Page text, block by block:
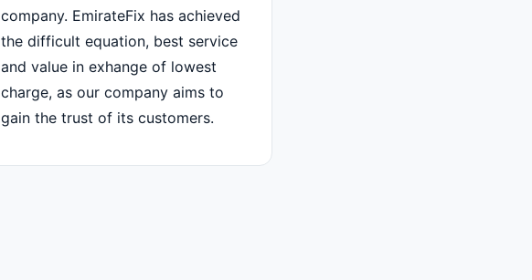
company. EmirateFix has achieved
the difficult equation, best service
and value in exhange of lowest
charge, as our company aims to
gain the trust of its customers.